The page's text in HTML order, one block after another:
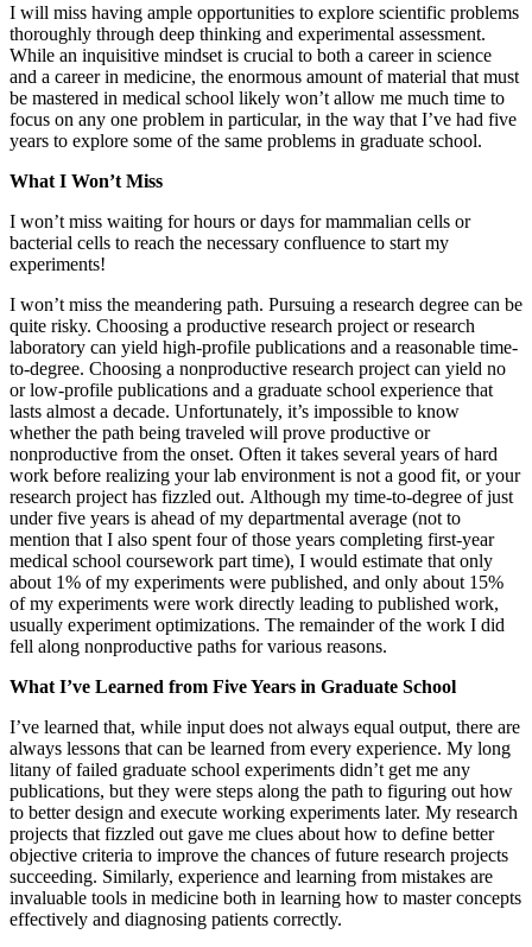
I will miss having ample opportunities to explore scientific problems
thoroughly through deep thinking and experimental assessment.
While an inquisitive mindset is crucial to both a career in science
and a career in medicine, the enormous amount of material that must
be mastered in medical school likely won’t allow me much time to
focus on any one problem in particular, in the way that I’ve had five
years to explore some of the same problems in graduate school.
What I Won’t Miss
I won’t miss waiting for hours or days for mammalian cells or
bacterial cells to reach the necessary confluence to start my
experiments!
I won’t miss the meandering path. Pursuing a research degree can be
quite risky. Choosing a productive research project or research
laboratory can yield high-profile publications and a reasonable time-
to-degree. Choosing a nonproductive research project can yield no
or low-profile publications and a graduate school experience that
lasts almost a decade. Unfortunately, it’s impossible to know
whether the path being traveled will prove productive or
nonproductive from the onset. Often it takes several years of hard
work before realizing your lab environment is not a good fit, or your
research project has fizzled out. Although my time-to-degree of just
under five years is ahead of my departmental average (not to
mention that I also spent four of those years completing first-year
medical school coursework part time), I would estimate that only
about 1% of my experiments were published, and only about 15%
of my experiments were work directly leading to published work,
usually experiment optimizations. The remainder of the work I did
fell along nonproductive paths for various reasons.
What I’ve Learned from Five Years in Graduate School
I’ve learned that, while input does not always equal output, there are
always lessons that can be learned from every experience. My long
litany of failed graduate school experiments didn’t get me any
publications, but they were steps along the path to figuring out how
to better design and execute working experiments later. My research
projects that fizzled out gave me clues about how to define better
objective criteria to improve the chances of future research projects
succeeding. Similarly, experience and learning from mistakes are
invaluable tools in medicine both in learning how to master concepts
effectively and diagnosing patients correctly.